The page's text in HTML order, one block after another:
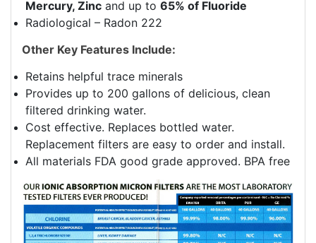
Mercury, Zinc and up to 65% of Fluoride
Radiological – Radon 222
Other Key Features Include:
Retains helpful trace minerals
Provides up to 200 gallons of delicious, clean
filtered drinking water.
Cost effective. Replaces bottled water.
Replacement filters are easy to order and install.
All materials FDA good grade approved. BPA free